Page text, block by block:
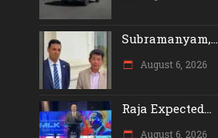
Subramanyam,...
August 6, 2026
Raja Expected...
August 6, 2026